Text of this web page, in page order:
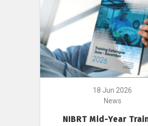
18 Jun 2026
News
NIBRT Mid-Year